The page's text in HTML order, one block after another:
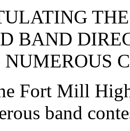
BAND
Fort Mill
band